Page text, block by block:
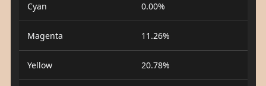
Cyan 0.00%
Magenta 11.26%
Yellow 20.78%